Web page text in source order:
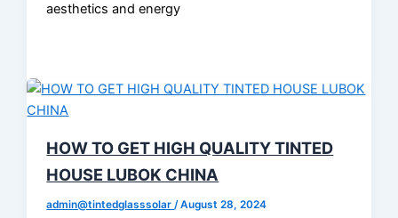
aesthetics and energy
HOW TO GET HIGH QUALITY TINTED
HOUSE LUBOK CHINA
admin@tintedglasssolar/August 28, 2024